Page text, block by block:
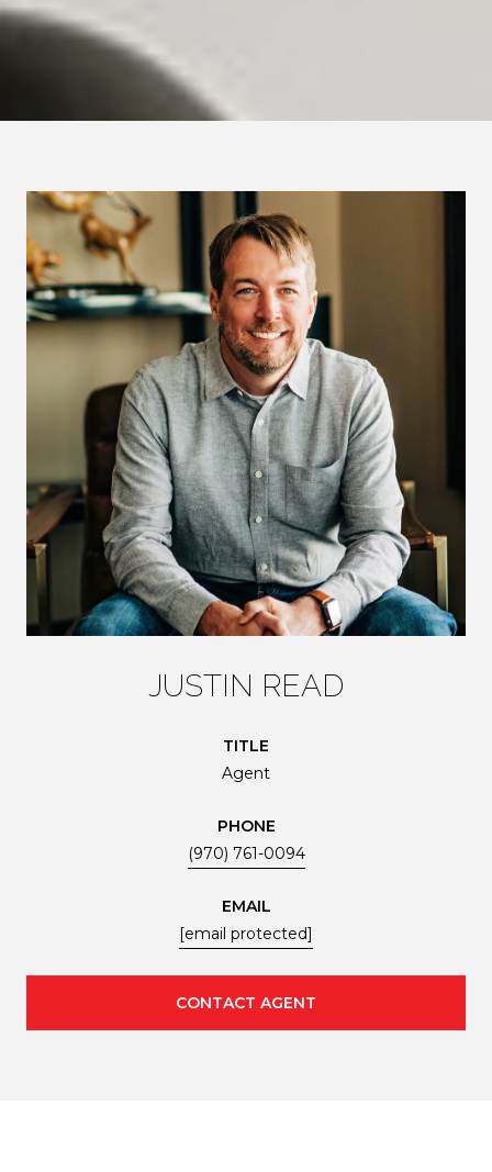
JUSTIN READ
TITLE
Agent
PHONE
(970) 761-0094
EMAIL
[email protected]
CONTACT AGENT